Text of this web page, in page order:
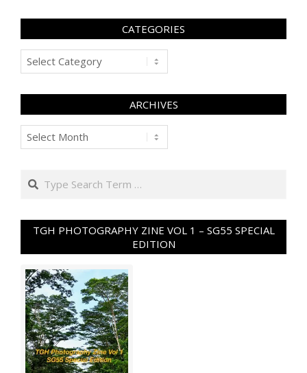
CATEGORIES
Categories
ARCHIVES
Archives
Search
TGH PHOTOGRAPHY ZINE VOL 1 – SG55 SPECIAL
EDITION